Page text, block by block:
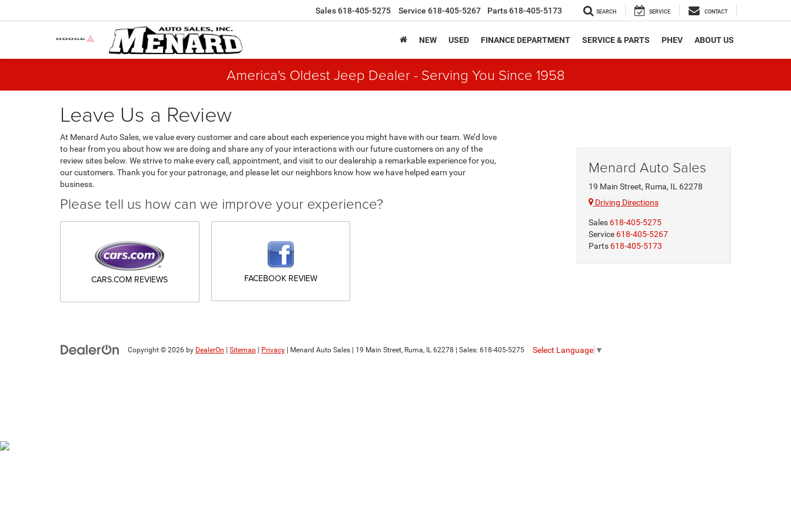
Sales618-405-5275 Service 618-405-5267 Parts618-405-5173 SEARCH SERVICE CONTACT
NEW USED FINANCE DEPARTMENT SERVICE & PARTS PHEV ABOUT US
America's Oldest Jeep Dealer - Serving You Since 1958
Leave Us a Review
At Menard Auto Sales, we value every customer and care about each experience you might have with our team. We’d love
to hear from you about how we are doing and share any of your interactions with our future customers on any of the
review sites below. We strive to make every call, appointment, and visit to our dealership a remarkable experience for you,
our customers. Thank you for your patronage, and please let our neighbors know how we have helped earn your
business.
Please tell us how can we improve your experience?
CARS.COM REVIEWS FACEBOOK REVIEW
Menard Auto Sales
19 Main Street, Ruma, IL 62278
Driving Directions
Sales 618-405-5275
Service 618-405-5267
Parts 618-405-5173
Copyright © 2026 by DealerOn Sitemap Privacy | Menard Auto Sales 19 Main Street, Ruma, IL62278 | Sales: 618-405-5275 Select Language ▼